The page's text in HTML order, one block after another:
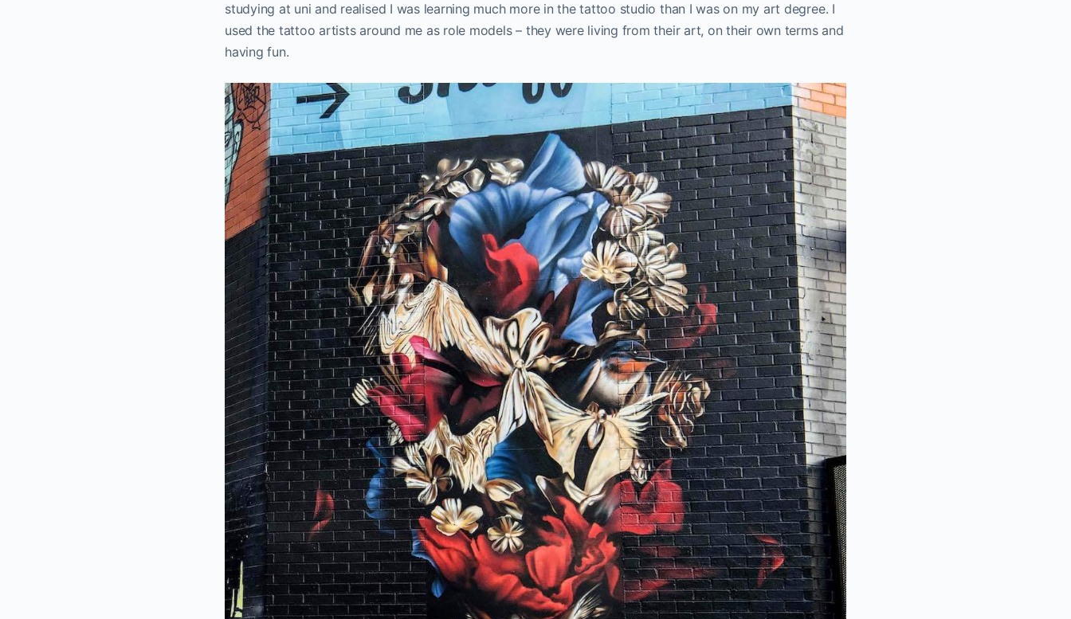
studying at uni and realised I was learning much more in the tattoo studio than I was on my art degree. I
used the tattoo artists around me as role models – they were living from their art, on their own terms and
having fun.